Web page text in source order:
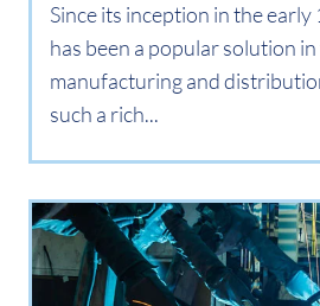
Since its inception in the early
has been a popular solution
manufacturing and
such a rich...